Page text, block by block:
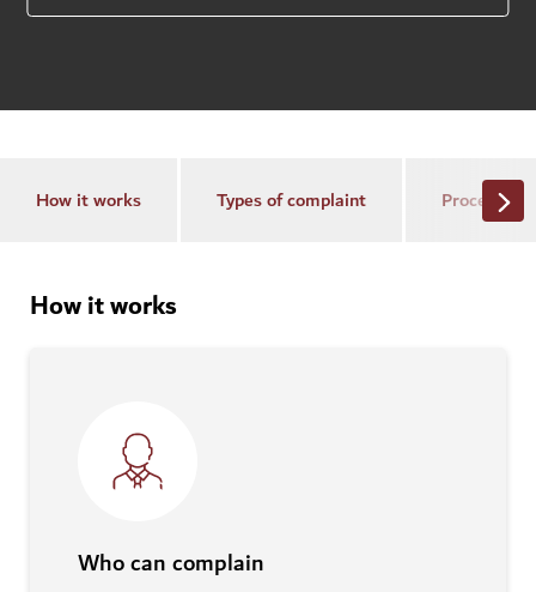
How it works Types of complaint Process
How it works
Who can complain